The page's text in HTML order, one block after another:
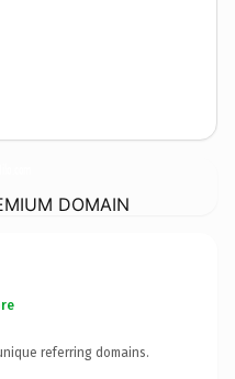
DOMAIN
referring domains.